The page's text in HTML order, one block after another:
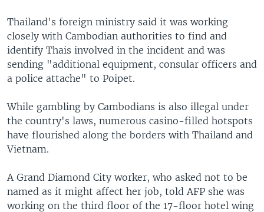
Thailand's foreign ministry said it was working
closely with Cambodian authorities to find and
identify Thais involved in the incident and was
sending "additional equipment, consular officers and
a police attache" to Poipet.
While gambling by Cambodians is also illegal under
the country's laws, numerous casino-filled hotspots
have flourished along the borders with Thailand and
Vietnam.
A Grand Diamond City worker, who asked not to be
named as it might affect her job, told AFP she was
working on the third floor of the 17-floor hotel wing